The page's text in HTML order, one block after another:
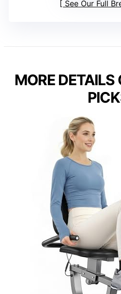
See Our Full
MORE DETAILS